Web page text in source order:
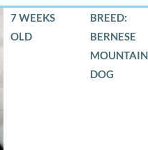
7 WEEKS
OLD
BREED:
BERNESE
MOUNTAIN
DOG